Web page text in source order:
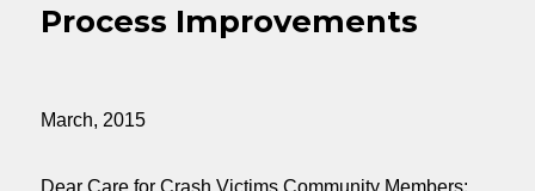
Process Improvements
March, 2015
Dear Care for Crash Victims Community Members: